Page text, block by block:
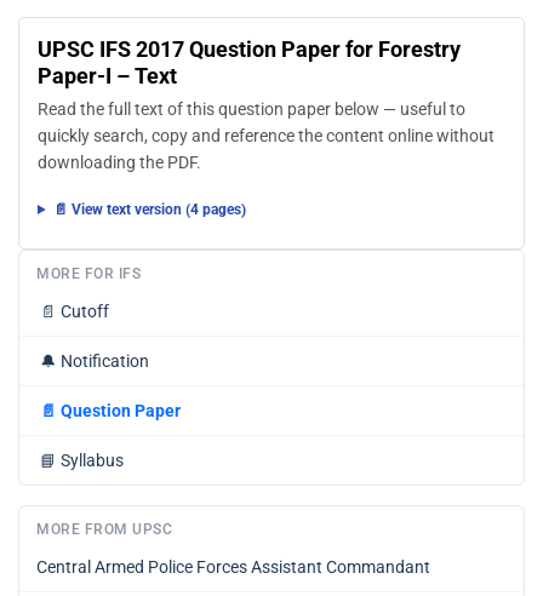
UPSC IFS 2017 Question Paper for Forestry
Paper-I – Text
Read the full text of this question paper below — useful to
quickly search, copy and reference the content online without
downloading the PDF.
📄 View text version (4 pages)
MORE FOR IFS
📄 Cutoff
🔔 Notification
📄 Question Paper
📘 Syllabus
MORE FROM UPSC
Central Armed Police Forces Assistant Commandant